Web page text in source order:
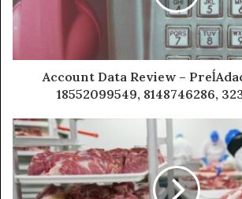
Account Data Review –
18552099549, 8148746286,